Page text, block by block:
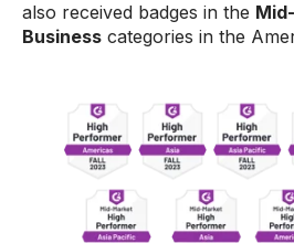
also received badges in the
Business categories in the